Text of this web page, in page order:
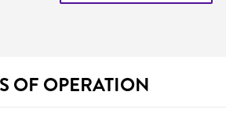
OF OPERATION